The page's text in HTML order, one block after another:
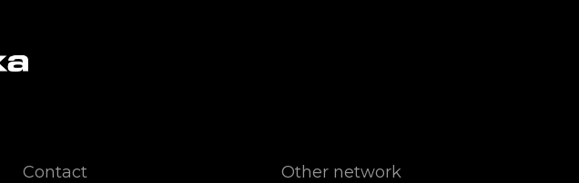
Contact
Other network